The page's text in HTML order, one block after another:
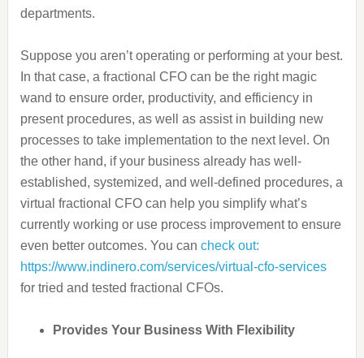
departments.
Suppose you aren’t operating or performing at your best.
In that case, a fractional CFO can be the right magic
wand to ensure order, productivity, and efficiency in
present procedures, as well as assist in building new
processes to take implementation to the next level. On
the other hand, if your business already has well-
established, systemized, and well-defined procedures, a
virtual fractional CFO can help you simplify what’s
currently working or use process improvement to ensure
even better outcomes. You can check out:
https://www.indinero.com/services/virtual-cfo-services
for tried and tested fractional CFOs.
Provides Your Business With Flexibility